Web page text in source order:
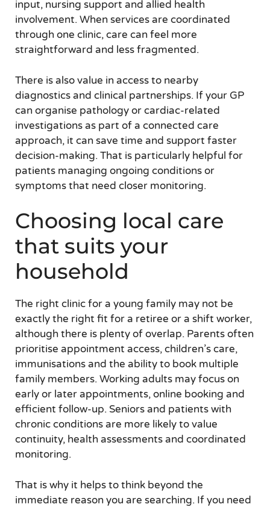
input, nursing support and allied health
involvement. When services are coordinated
through one clinic, care can feel more
straightforward and less fragmented.
There is also value in access to nearby
diagnostics and clinical partnerships. If your GP
can organise pathology or cardiac-related
investigations as part of a connected care
approach, it can save time and support faster
decision-making. That is particularly helpful for
patients managing ongoing conditions or
symptoms that need closer monitoring.
Choosing local care
that suits your
household
The right clinic for a young family may not be
exactly the right fit for a retiree or a shift worker,
although there is plenty of overlap. Parents often
prioritise appointment access, children’s care,
immunisations and the ability to book multiple
family members. Working adults may focus on
early or later appointments, online booking and
efficient follow-up. Seniors and patients with
chronic conditions are more likely to value
continuity, health assessments and coordinated
monitoring.
That is why it helps to think beyond the
immediate reason you are searching. If you need